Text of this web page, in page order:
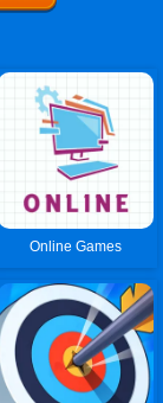
Online Games